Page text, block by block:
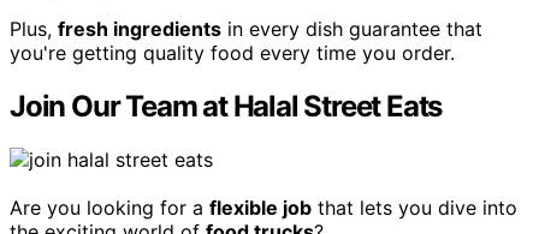
Plus, fresh ingredients in every dish guarantee that
you're getting quality food every time you order.
Join Our Team at Halal Street Eats
Are you looking for a flexible job that lets you dive into